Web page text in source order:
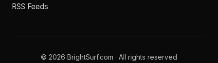
RSS Feeds
© 2026 BrightSurf.com · All rights reserved